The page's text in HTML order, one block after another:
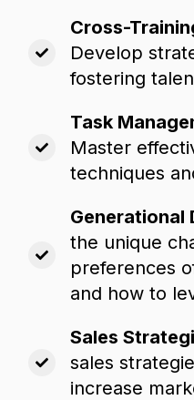
Cross-
Develop
fostering
Task
Master
techniques
Generational
the unique
preferences
and how to
Sales
sales
increase